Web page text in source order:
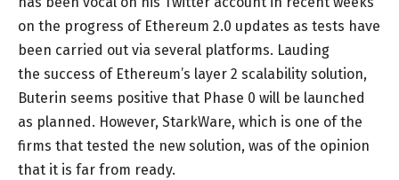
on the progress of Ethereum 2.0 updates as tests have
been carried out via several platforms. Lauding
the success of Ethereum’s layer 2 scalability solution,
Buterin seems positive that Phase 0 will be launched
as planned. However, StarkWare, which is one of the
firms that tested the new solution, was of the opinion
that it is far from ready.